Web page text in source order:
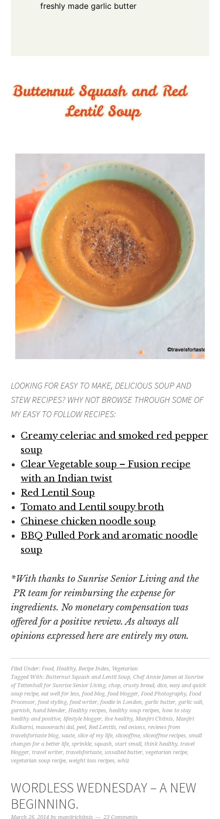
freshly made garlic butter
LOOKING FOR EASY TO MAKE, DELICIOUSSOUP AND
STEWRECIPES? WHY NOT BROWSE THROUGH SOME OF
MY EASY TO FOLLOW RECIPES:
Creamy celeriac and smoked red pepper
soup
Clear Vegetable soup – Fusion recipe
with an Indian twist
Red Lentil Soup
Tomato and Lentil soupy broth
Chinese chicken noodle soup
BBQ Pulled Pork and aromatic noodle
soup
*With thanks to Sunrise Senior Living and the
PR team for reimbursing the expense for
ingredients. No monetary compensation was
offered for a positive review. As always all
opinions expressed here are entirely my own.
Filed Under:Food,Healthy,Recipe Index, Vegetarian
Tagged With:Butternut Squash and Lentil Soup,Chef Annie James at Sunrise
of Tettenhall for Sunrise Senior Living,chop,crusty bread,dice,easy and quick
soup recipe,eat well for less,food blog,food blogger,Food Photography,Food
Processor,food styling,food writer,foodie in London, garlic butter, garlic salt,
garnish,hand blender,Healthy recipes,healthy soup recipes,how to stay
healthy and positive, lifestyle blogger, live healthy,Manjiri Chitnis,Manjiri
Kulkarni,masoorachi dal,peel,Red Lentils,red onions,reviews from
travelsfortaste blog,saute,slice of my life,sliceoffme,sliceoffme recipes,small
changes for a better life,sprinkle,squash,start small, think healthy, travel
blogger, travel writer, travelsfortaste, unsalted butter,vegetarian recipe,
vegetarian soup recipe,weight loss recipes,whiz
WORDLESS WEDNESDAY – A NEW
BEGINNING.
March 26, 2014 bymanjirichitnis 23 Comments